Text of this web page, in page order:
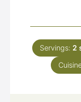
Servings: 2